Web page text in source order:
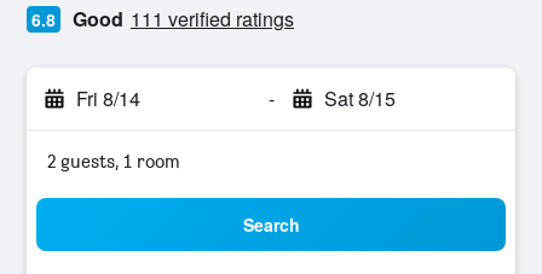
6.8 Good 111 verified ratings
Fri 8/14 - Sat 8/15
2 guests, 1 room
Search